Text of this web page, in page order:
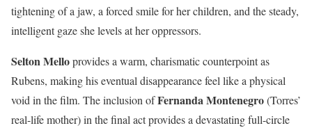
tightening of a jaw, a forced smile for her children, and the steady,
intelligent gaze she levels at her oppressors.
Selton Melloprovides a warm, charismatic counterpoint as
Rubens, making his eventual disappearance feel like a physical
void in the film. The inclusion ofFernanda Montenegro(Torres’
real-life mother) in the final act provides a devastating full-circle